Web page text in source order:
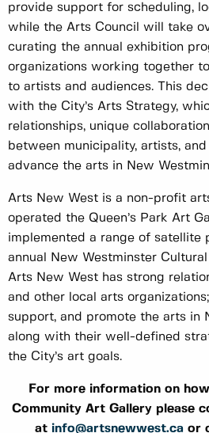
provide support for scheduling,
while the Arts Council will take
curating the annual exhibition
organizations working together
to artists and audiences. This
with the City’s Arts Strategy,
relationships, unique
between municipality, artists,
advance the arts in New
Arts New West is a non-profit
operated the Queen’s Park Art
implemented a range of satellite
annual New Westminster
Arts New West has strong
and other local arts
support, and promote the arts in
along with their well-defined
the City’s art goals.
For more information on
Community Art Gallery please
at info@artsnewwest.ca or